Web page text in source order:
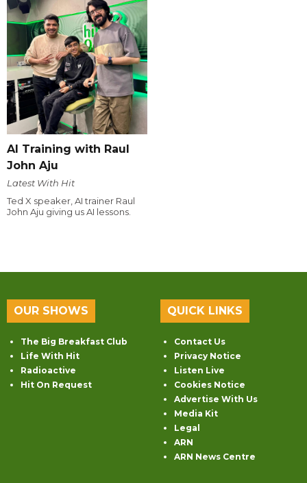
AI Training with Raul
John Aju
Latest With Hit
Ted X speaker, AI trainer Raul
John Aju giving us AI lessons.
OUR SHOWS
The Big Breakfast Club
Life With Hit
Radioactive
Hit On Request
QUICK LINKS
Contact Us
Privacy Notice
Listen Live
Cookies Notice
Advertise With Us
Media Kit
Legal
ARN
ARN News Centre